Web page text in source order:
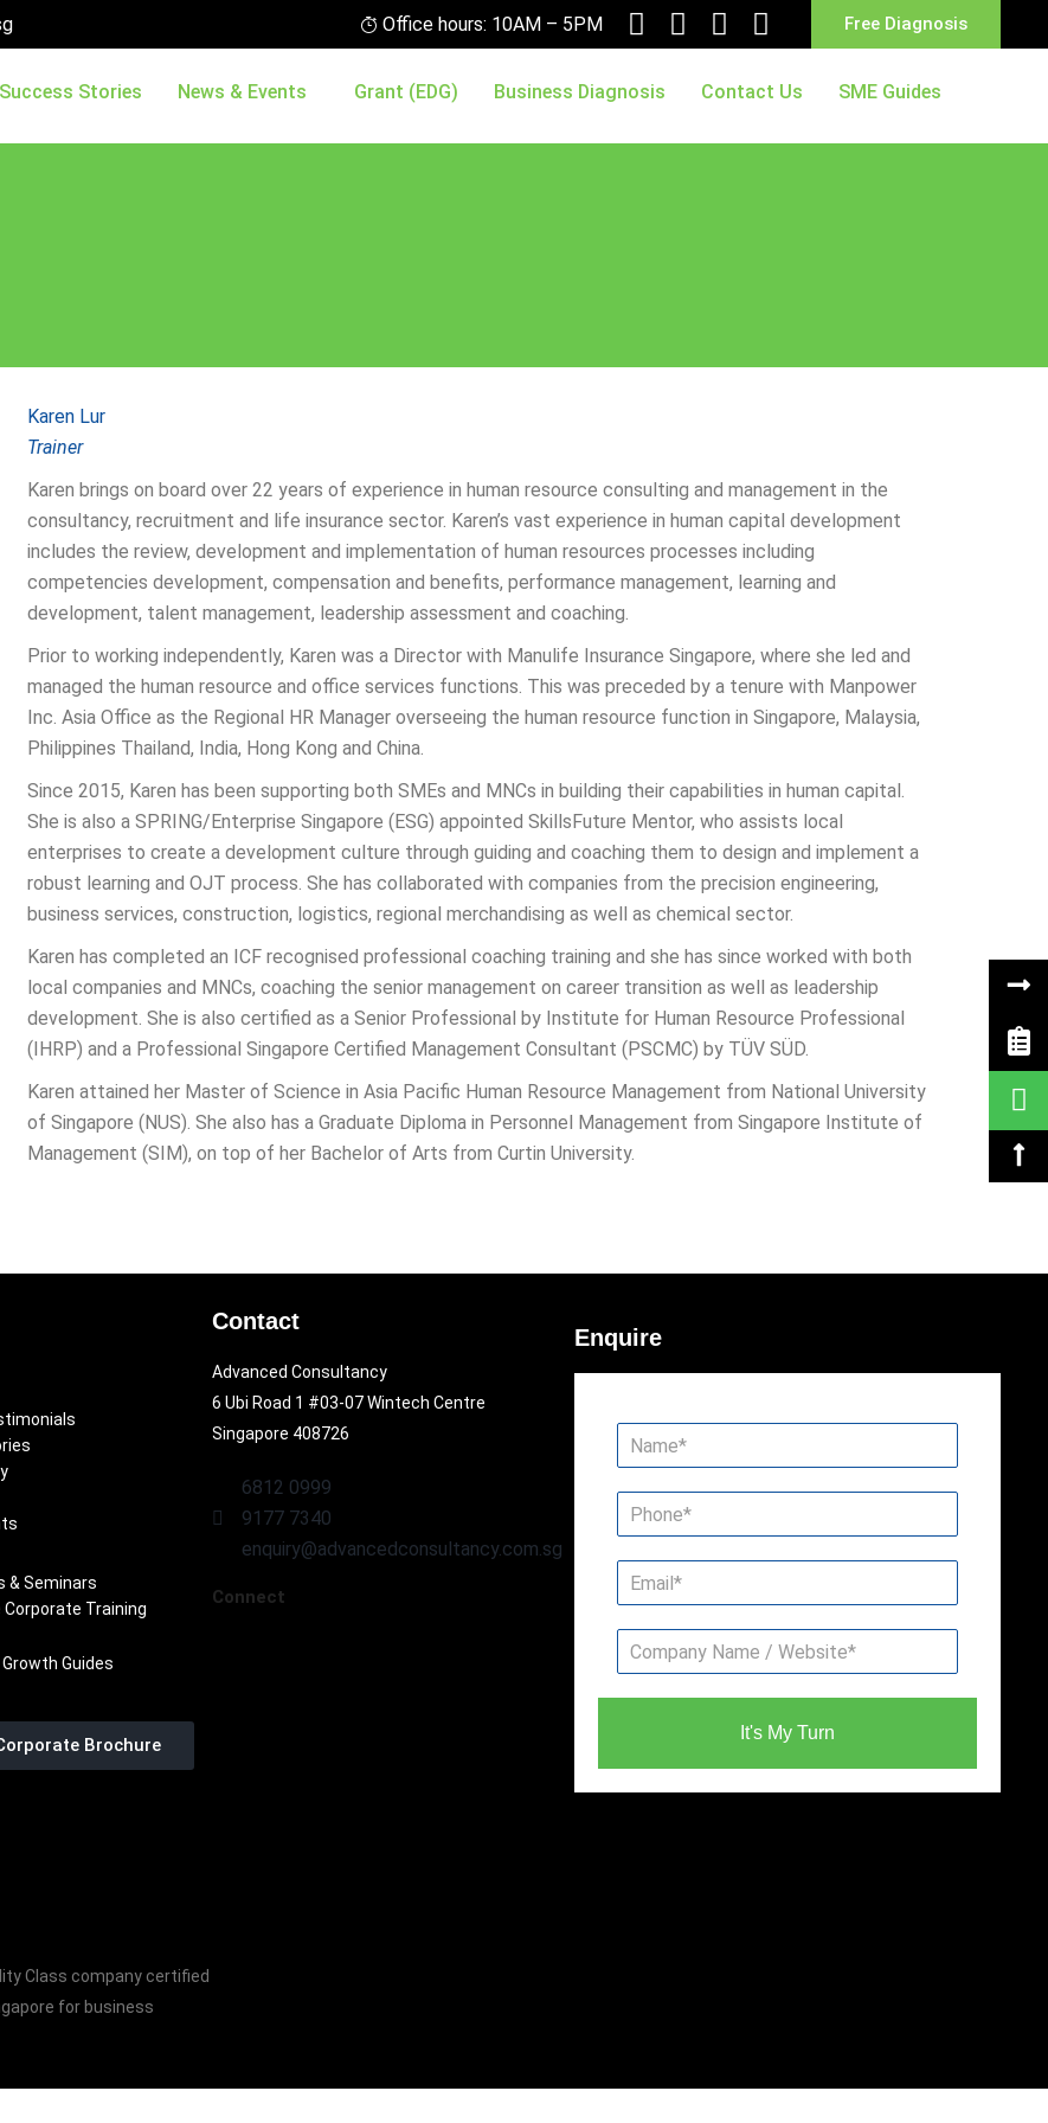
Office hours: 10AM – 5PM Free Diagnosis
Success Stories News & Events Grant (EDG) Business Diagnosis Contact Us SME Guides
Karen Lur
Trainer
Karen brings on board over 22 years of experience in human resource consulting and management in the
consultancy, recruitment and life insurance sector. Karen’s vast experience in human capital development
includes the review, development and implementation of human resources processes including
competencies development, compensation and benefits, performance management, learning and
development, talent management, leadership assessment and coaching.
Prior to working independently, Karen was a Director with Manulife Insurance Singapore, where she led and
managed the human resource and office services functions. This was preceded by a tenure with Manpower
Inc. Asia Office as the Regional HR Manager overseeing the human resource function in Singapore, Malaysia,
Philippines Thailand, India, Hong Kong and China.
Since 2015, Karen has been supporting both SMEs and MNCs in building their capabilities in human capital.
She is also a SPRING/Enterprise Singapore (ESG) appointed SkillsFuture Mentor, who assists local
enterprises to create a development culture through guiding and coaching them to design and implement a
robust learning and OJT process. She has collaborated with companies from the precision engineering,
business services, construction, logistics, regional merchandising as well as chemical sector.
Karen has completed an ICF recognised professional coaching training and she has since worked with both
local companies and MNCs, coaching the senior management on career transition as well as leadership
development. She is also certified as a Senior Professional by Institute for Human Resource Professional
(IHRP) and a Professional Singapore Certified Management Consultant (PSCMC) by TÜV SÜD.
Karen attained her Master of Science in Asia Pacific Human Resource Management from National University
of Singapore (NUS). She also has a Graduate Diploma in Personnel Management from Singapore Institute of
Management (SIM), on top of her Bachelor of Arts from Curtin University.
& Seminars
Corporate Training
Guides
Brochure
Class company certified
for business
Contact
Advanced Consultancy
6 Ubi Road 1 #03-07 Wintech Centre
Singapore 408726
6812 0999
9177 7340
enquiry@advancedconsultancy.com.sg
Connect
Enquire
It's My Turn